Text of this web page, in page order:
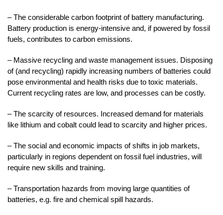
– The considerable carbon footprint of battery manufacturing.
Battery production is energy-intensive and, if powered by fossil
fuels, contributes to carbon emissions.
– Massive recycling and waste management issues. Disposing
of (and recycling) rapidly increasing numbers of batteries could
pose environmental and health risks due to toxic materials.
Current recycling rates are low, and processes can be costly.
– The scarcity of resources. Increased demand for materials
like lithium and cobalt could lead to scarcity and higher prices.
– The social and economic impacts of shifts in job markets,
particularly in regions dependent on fossil fuel industries, will
require new skills and training.
– Transportation hazards from moving large quantities of
batteries, e.g. fire and chemical spill hazards.